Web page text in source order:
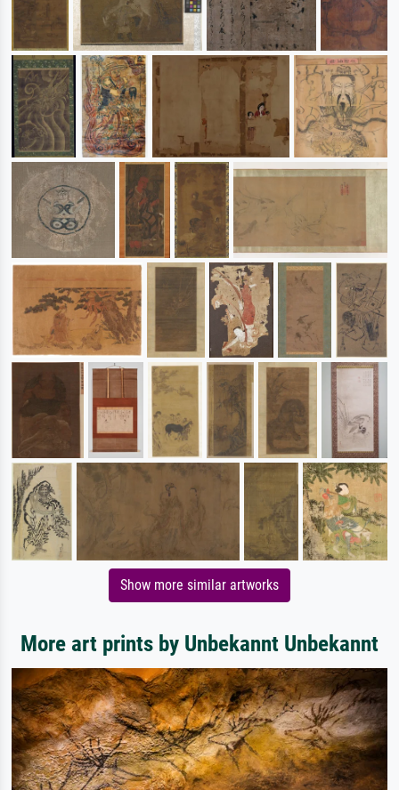
Show more similar artworks
More art prints by Unbekannt Unbekannt